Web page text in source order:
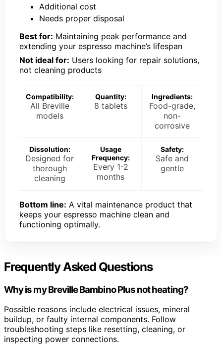
Additional cost
Needs proper disposal
Best for: Maintaining peak performance and
extending your espresso machine’s lifespan
Not ideal for: Users looking for repair solutions,
not cleaning products
Compatibility:
All Breville
models
Quantity:
8 tablets
Ingredients:
Food-grade,
non-
corrosive
Dissolution:
Designed for
thorough
cleaning
Usage
Frequency:
Every 1-2
months
Safety:
Safe and
gentle
Bottom line: A vital maintenance product that
keeps your espresso machine clean and
functioning optimally.
Frequently Asked Questions
Why is my Breville Bambino Plus not heating?
Possible reasons include electrical issues, mineral
buildup, or faulty internal components. Follow
troubleshooting steps like resetting, cleaning, or
inspecting power connections.